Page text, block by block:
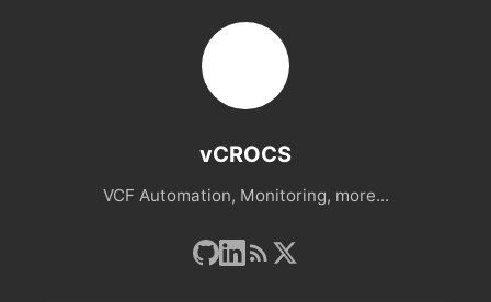
vCROCS
VCF Automation, Monitoring, more...